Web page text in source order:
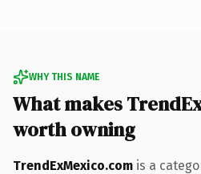
WHY THIS NAME
What makes
worth owning
TrendExMexico.com is a